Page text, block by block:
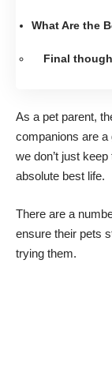
What Are the
Final
As a pet parent,
companions are a
we don’t just
absolute best life.
There are a
ensure their pets
trying them.